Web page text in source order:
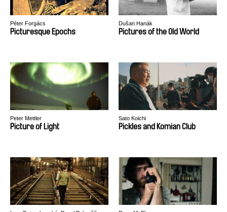
Péter Forgács
Picturesque Epochs
Dušan Hanák
Pictures of the Old World
Peter Mettler
Picture of Light
Sato Koichi
Pickles and Komian Club